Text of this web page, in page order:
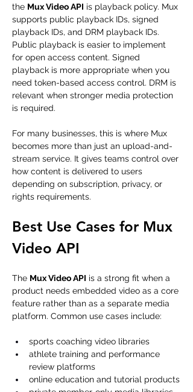
the Mux Video API is playback policy. Mux
supports public playback IDs, signed
playback IDs, and DRM playback IDs.
Public playback is easier to implement
for open access content. Signed
playback is more appropriate when you
need token-based access control. DRM is
relevant when stronger media protection
is required.
For many businesses, this is where Mux
becomes more than just an upload-and-
stream service. It gives teams control over
how content is delivered to users
depending on subscription, privacy, or
rights requirements.
Best Use Cases for Mux
Video API
The Mux Video API is a strong fit when a
product needs embedded video as a core
feature rather than as a separate media
platform. Common use cases include:
sports coaching video libraries
athlete training and performance
review platforms
online education and tutorial products